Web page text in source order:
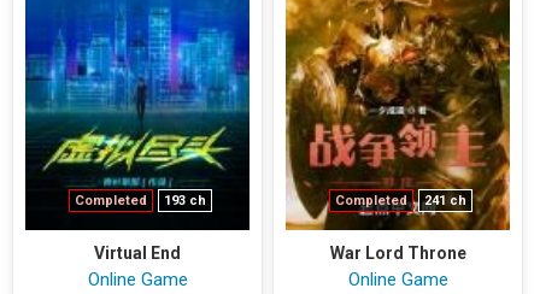
Completed 193 ch
Virtual End
Online Game
Completed 241 ch
War Lord Throne
Online Game